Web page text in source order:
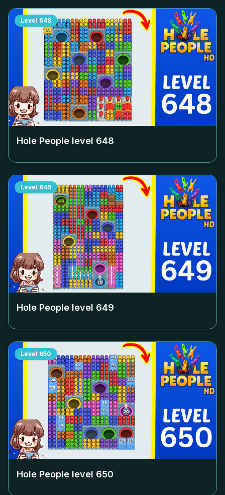
Level 648
Hole People level 648
Level 649
Hole People level 649
Level 650
Hole People level 650